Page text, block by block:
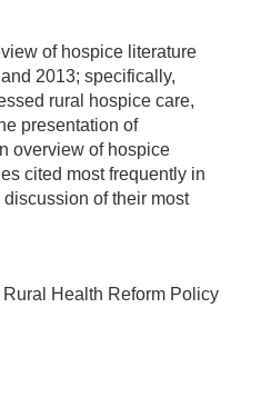
of hospice literature
2013; specifically,
rural hospice care,
presentation of
overview of hospice
cited most frequently in
of their most
Health Reform Policy